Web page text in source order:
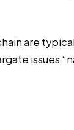
are
issues